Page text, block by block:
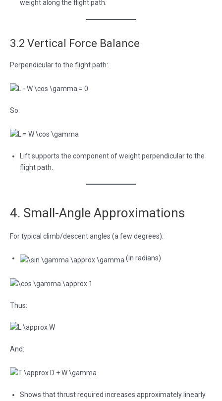
weight along the flight path.
3.2 Vertical Force Balance
Perpendicular to the flight path:
So:
Lift supports the component of weight perpendicular to the
flight path.
4. Small-Angle Approximations
For typical climb/descent angles (a few degrees):
(in radians)
Thus:
And:
Shows that thrust required increases approximately linearly